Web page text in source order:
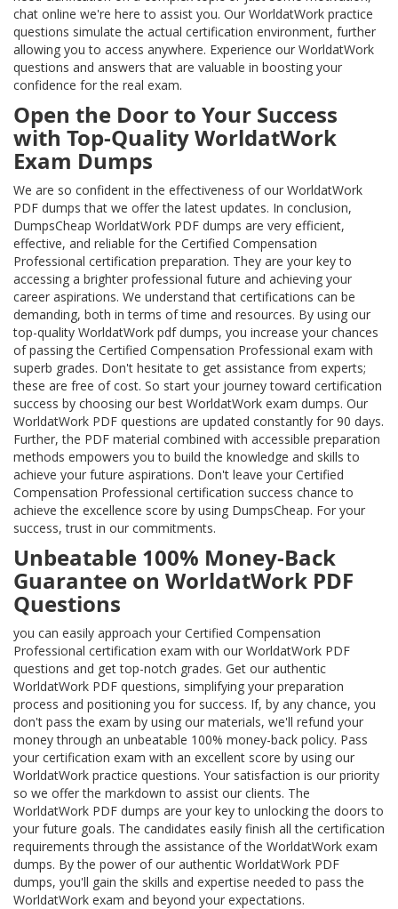
chat online we're here to assist you. Our WorldatWork practice
questions simulate the actual certification environment, further
allowing you to access anywhere. Experience our WorldatWork
questions and answers that are valuable in boosting your
confidence for the real exam.
Open the Door to Your Success
with Top-Quality WorldatWork
Exam Dumps
We are so confident in the effectiveness of our WorldatWork
PDF dumps that we offer the latest updates. In conclusion,
DumpsCheap WorldatWork PDF dumps are very efficient,
effective, and reliable for the Certified Compensation
Professional certification preparation. They are your key to
accessing a brighter professional future and achieving your
career aspirations. We understand that certifications can be
demanding, both in terms of time and resources. By using our
top-quality WorldatWork pdf dumps, you increase your chances
of passing the Certified Compensation Professional exam with
superb grades. Don't hesitate to get assistance from experts;
these are free of cost. So start your journey toward certification
success by choosing our best WorldatWork exam dumps. Our
WorldatWork PDF questions are updated constantly for 90 days.
Further, the PDF material combined with accessible preparation
methods empowers you to build the knowledge and skills to
achieve your future aspirations. Don't leave your Certified
Compensation Professional certification success chance to
achieve the excellence score by using DumpsCheap. For your
success, trust in our commitments.
Unbeatable 100% Money-Back
Guarantee on WorldatWork PDF
Questions
you can easily approach your Certified Compensation
Professional certification exam with our WorldatWork PDF
questions and get top-notch grades. Get our authentic
WorldatWork PDF questions, simplifying your preparation
process and positioning you for success. If, by any chance, you
don't pass the exam by using our materials, we'll refund your
money through an unbeatable 100% money-back policy. Pass
your certification exam with an excellent score by using our
WorldatWork practice questions. Your satisfaction is our priority
so we offer the markdown to assist our clients. The
WorldatWork PDF dumps are your key to unlocking the doors to
your future goals. The candidates easily finish all the certification
requirements through the assistance of the WorldatWork exam
dumps. By the power of our authentic WorldatWork PDF
dumps, you'll gain the skills and expertise needed to pass the
WorldatWork exam and beyond your expectations.